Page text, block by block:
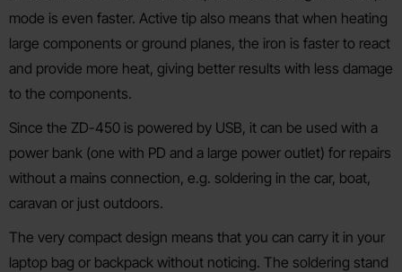
mode is even faster. Active tip also means that when heating
large components or ground planes, the iron is faster to react
and provide more heat, giving better results with less damage
to the components.
Since the ZD-450 is powered by USB, it can be used with a
power bank (one with PD and a large power outlet) for repairs
without a mains connection, e.g. soldering in the car, boat,
caravan or just outdoors.
The very compact design means that you can carry it in your
laptop bag or backpack without noticing. The soldering stand